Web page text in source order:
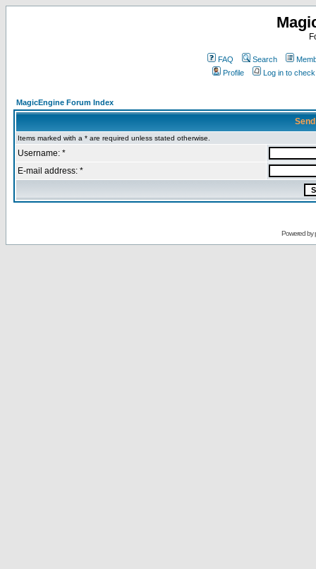
FAQ Search
Profile
Log in to
MagicEngine Forum Index
Items marked with a * are required unless stated otherwise.
Username: *
E-mail address: *
Powered by